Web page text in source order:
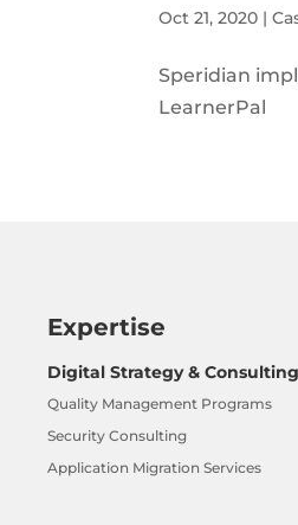
Oct 21, 2020 |
Speridian
LearnerPal
Expertise
Digital Strategy & Consulting
Quality Management Programs
Security Consulting
Application Migration Services